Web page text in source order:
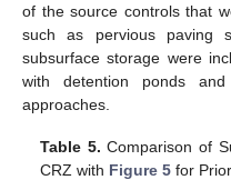
of the source controls that
such as pervious paving
subsurface storage were
with detention ponds
approaches.
Table 5. Comparison of
CRZ with Figure 5 for